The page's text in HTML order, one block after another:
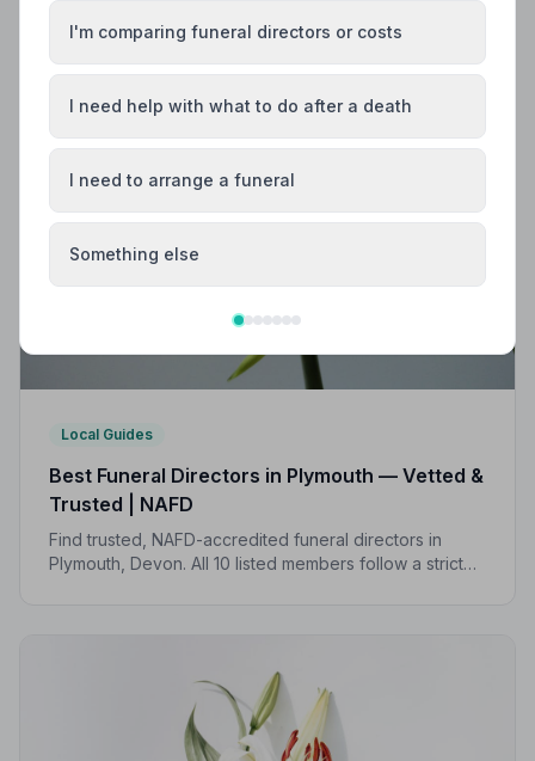
Teignmouth, Devon. All members follow a strict Code
of Practice, giving your family the care and protection
it deserves.
Local Guides
Best Funeral Directors in Plymouth — Vetted &
Trusted | NAFD
Find trusted, NAFD-accredited funeral directors in
Plymouth, Devon. All 10 listed members follow a strict
I'm comparing funeral directors or costs
I need help with what to do after a death
I need to arrange a funeral
Something else